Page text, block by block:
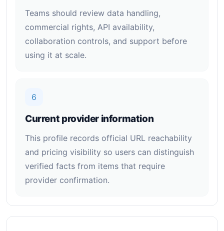
Teams should review data handling,
commercial rights, API availability,
collaboration controls, and support before
using it at scale.
6
Current provider information
This profile records official URL reachability
and pricing visibility so users can distinguish
verified facts from items that require
provider confirmation.